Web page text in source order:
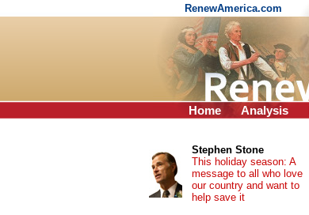
RenewAmerica.com
Home Analysis
Stephen Stone
This holiday season: A
message to all who love
our country and want to
help save it